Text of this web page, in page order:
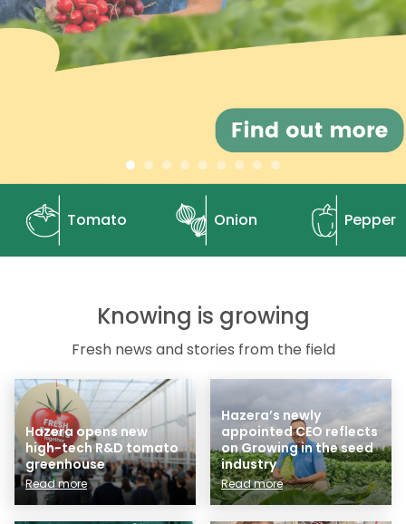
Tomato Onion Pepper
Knowing is growing
Fresh news and stories from the field
Hazera opens new
high-tech R&D tomato
greenhouse
Read more
Hazera’s newly
appointed CEO reflects
on Growing in the seed
industry
Read more